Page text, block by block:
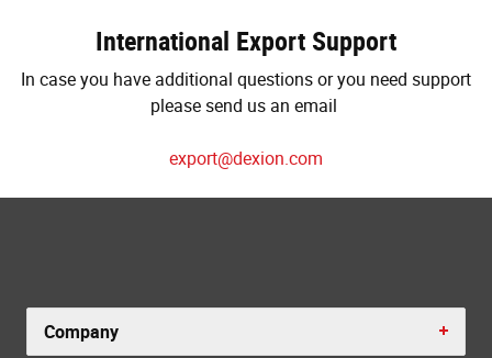
International Export Support
In case you have additional questions or you need support
please send us an email
export@dexion.com
Company